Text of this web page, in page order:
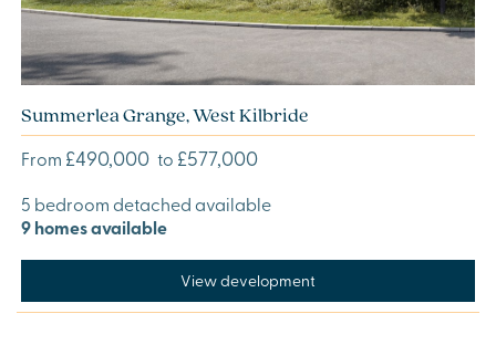
Summerlea Grange, West Kilbride
From £490,000 to £577,000
5 bedroom detached available
9 homes available
View development